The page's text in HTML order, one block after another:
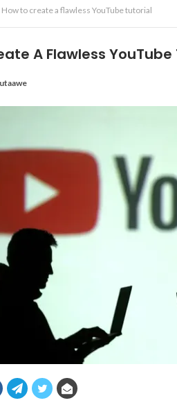
How to create a flawless YouTube tutorial
A Flawless